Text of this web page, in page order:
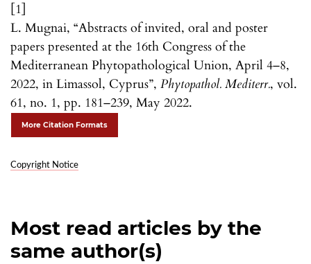
[1]
L. Mugnai, “Abstracts of invited, oral and poster
papers presented at the 16th Congress of the
Mediterranean Phytopathological Union, April 4–8,
2022, in Limassol, Cyprus”, Phytopathol. Mediterr., vol.
61, no. 1, pp. 181–239, May 2022.
More Citation Formats
Copyright Notice
Most read articles by the
same author(s)